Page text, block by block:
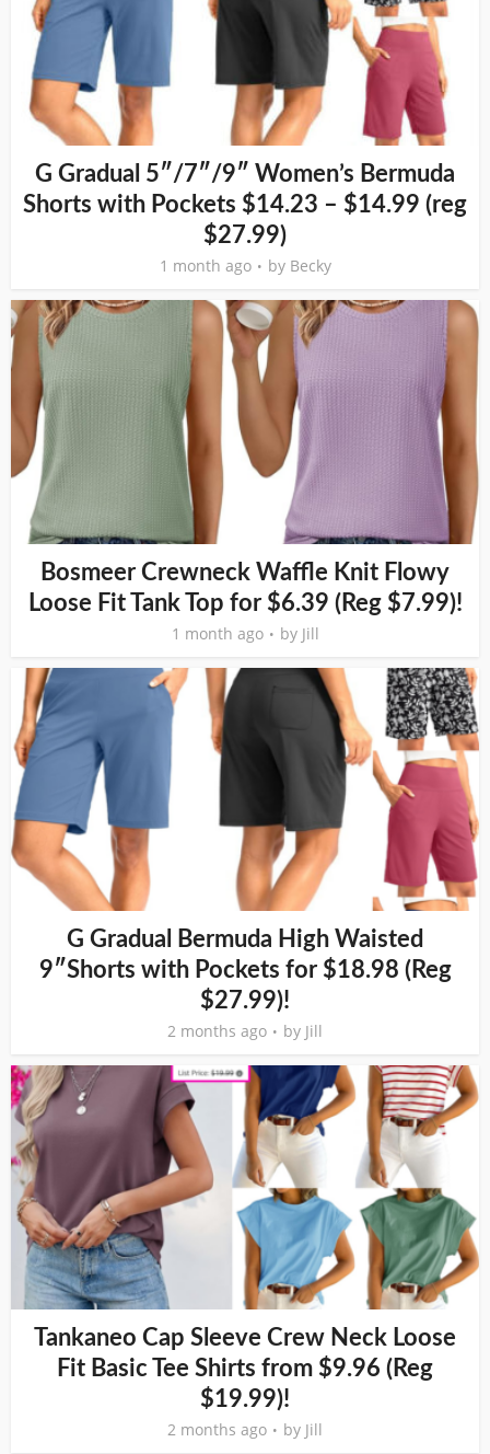
G Gradual 5″/7″/9″ Women’s Bermuda
Shorts with Pockets $14.23 – $14.99 (reg
$27.99)
1 month ago by Becky
Bosmeer Crewneck Waffle Knit Flowy
Loose Fit Tank Top for $6.39 (Reg $7.99)!
1 month ago by Jill
G Gradual Bermuda High Waisted
9″Shorts with Pockets for $18.98 (Reg
$27.99)!
2 months ago by Jill
Tankaneo Cap Sleeve Crew Neck Loose
Fit Basic Tee Shirts from $9.96 (Reg
$19.99)!
2 months ago by Jill